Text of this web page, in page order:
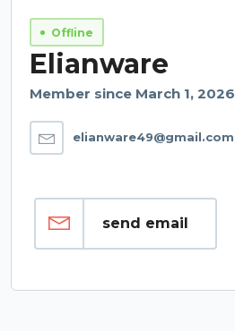
Offline
Elianware
Member since March 1, 2026
elianware49@gmail.com
send email